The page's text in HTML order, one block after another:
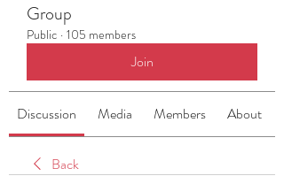
Group
Public · 105 members
Join
Discussion Media Members About
Back